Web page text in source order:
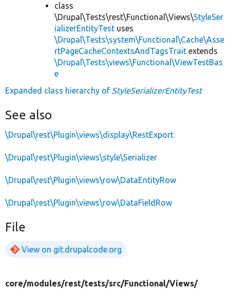
class
\Drupal\Tests\rest\Functional\Views\StyleSer
ializerEntityTest uses
\Drupal\Tests\system\Functional\Cache\Asse
rtPageCacheContextsAndTagsTrait extends
\Drupal\Tests\views\Functional\ViewTestBas
e
Expanded class hierarchy of StyleSerializerEntityTest
See also
\Drupal\rest\Plugin\views\display\RestExport
\Drupal\rest\Plugin\views\style\Serializer
\Drupal\rest\Plugin\views\row\DataEntityRow
\Drupal\rest\Plugin\views\row\DataFieldRow
File
View on git.drupalcode.org
core/modules/rest/tests/src/Functional/Views/